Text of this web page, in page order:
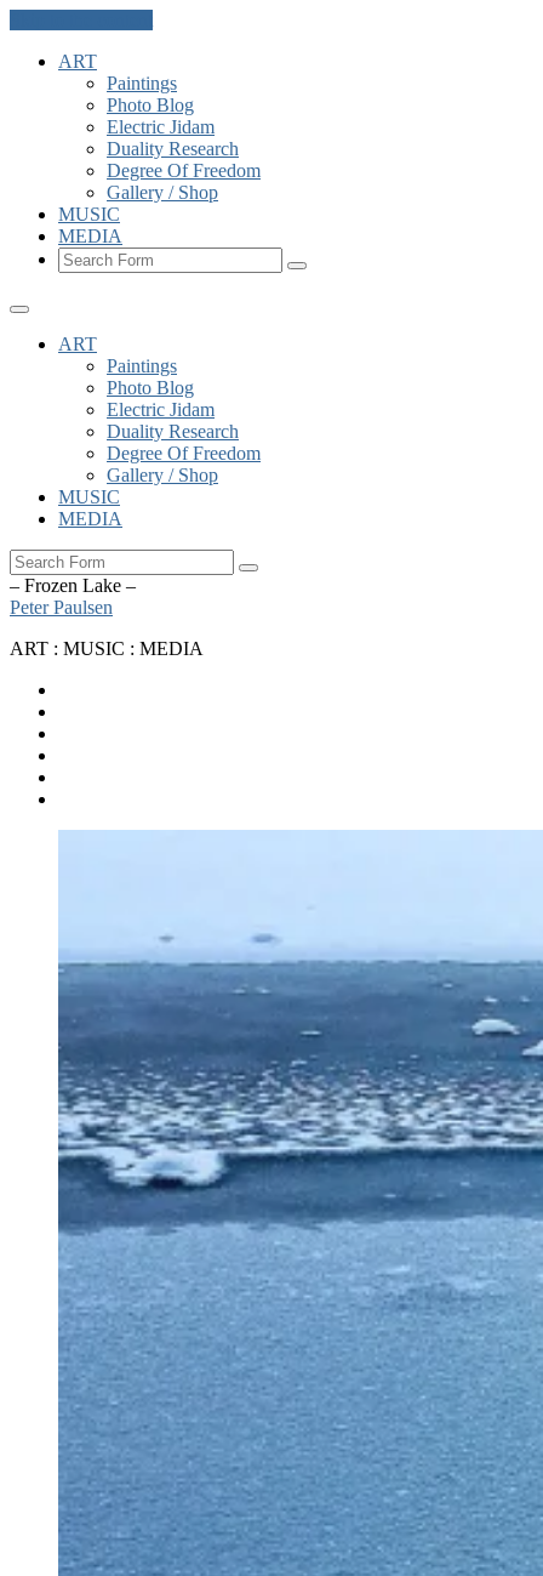
ART
Paintings
Photo Blog
Electric Jidam
Duality Research
Degree Of Freedom
Gallery / Shop
MUSIC
MEDIA
Search
ART
Paintings
Photo Blog
Electric Jidam
Duality Research
Degree Of Freedom
Gallery / Shop
MUSIC
MEDIA
Search
– Frozen Lake –
Peter Paulsen
ART : MUSIC : MEDIA